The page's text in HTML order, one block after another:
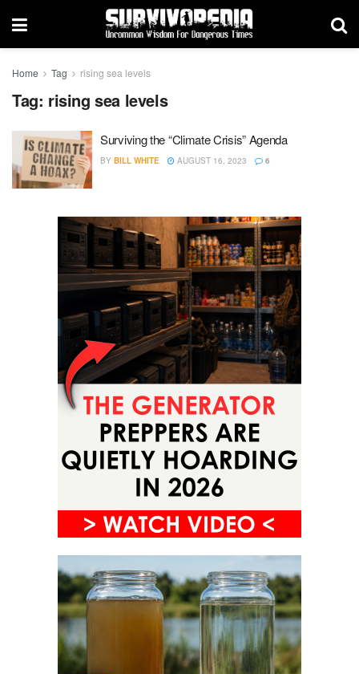
Home Tag rising sea levels
Tag: rising sea levels
Surviving the “Climate Crisis” Agenda
BY BILL WHITE AUGUST 16, 2023 6